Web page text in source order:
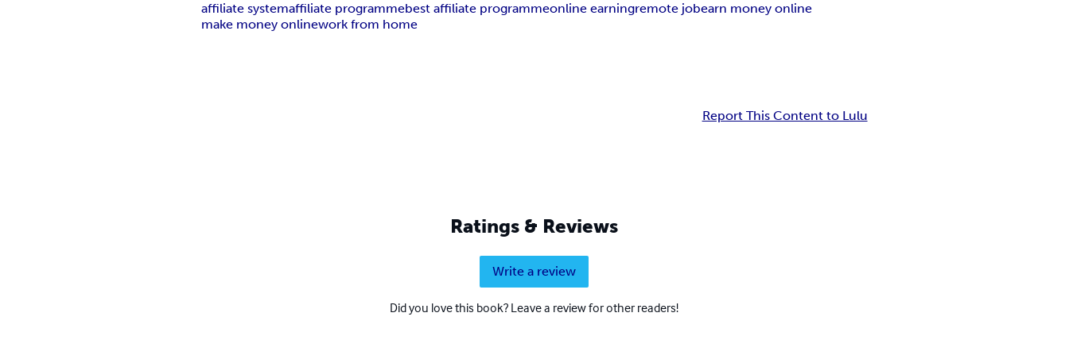
affiliate systemaffiliate programmebest affiliate programmeonline earningremote jobearn money online
make money onlinework from home
Report This Content to Lulu
Ratings & Reviews
Write a review
Did you love this book? Leave a review for other readers!